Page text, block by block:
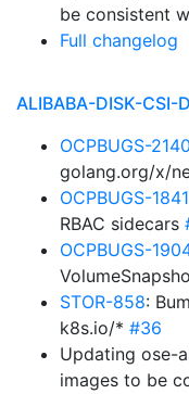
be consistent
Full changelog
ALIBABA-DISK-CSI-
OCPBUGS-
golang.org/x/
OCPBUGS-
RBAC sidecars
OCPBUGS-
STOR-858:
k8s.io/* #36
Updating ose-
images to be